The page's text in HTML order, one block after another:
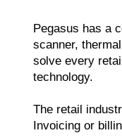
Pegasus has a
scanner,
solve every
technology.
The retail
Invoicing or